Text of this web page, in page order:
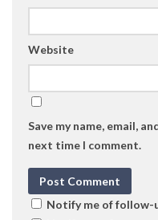
Website
Save my name, email,
next time I comment.
Notify me of follow-